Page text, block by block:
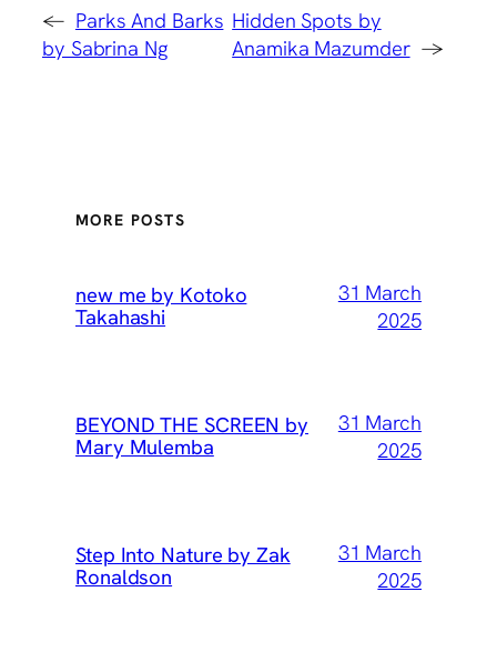
← Parks And Barks
by Sabrina Ng
Hidden Spots by
Anamika Mazumder →
MORE POSTS
new me by Kotoko
Takahashi
31 March
2025
BEYOND THE SCREEN by
Mary Mulemba
31 March
2025
Step Into Nature by Zak
Ronaldson
31 March
2025